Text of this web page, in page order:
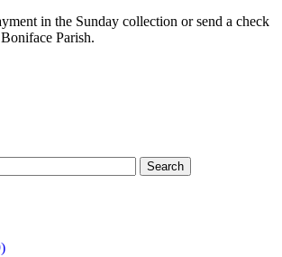
in the Sunday collection or send a check
Parish.